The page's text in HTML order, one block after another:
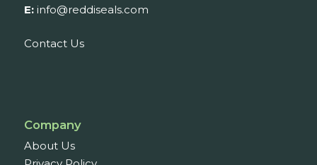
E: info@reddiseals.com
Contact Us
Company
About Us